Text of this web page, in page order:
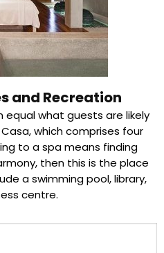
and Recreation
equal what guests are likely
which comprises four
to a spa means finding
then this is the place
a swimming pool, library,
centre.